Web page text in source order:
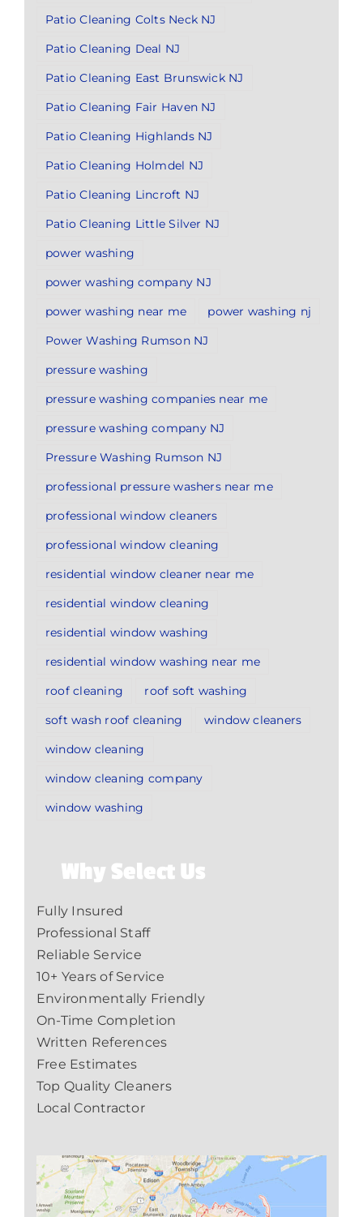
Patio Cleaning Colts Neck NJ
Patio Cleaning Deal NJ
Patio Cleaning East Brunswick NJ
Patio Cleaning Fair Haven NJ
Patio Cleaning Highlands NJ
Patio Cleaning Holmdel NJ
Patio Cleaning Lincroft NJ
Patio Cleaning Little Silver NJ
power washing
power washing company NJ
power washing near me
power washing nj
Power Washing Rumson NJ
pressure washing
pressure washing companies near me
pressure washing company NJ
Pressure Washing Rumson NJ
professional pressure washers near me
professional window cleaners
professional window cleaning
residential window cleaner near me
residential window cleaning
residential window washing
residential window washing near me
roof cleaning
roof soft washing
soft wash roof cleaning
window cleaners
window cleaning
window cleaning company
window washing
Why Select Us
Fully Insured
Professional Staff
Reliable Service
10+ Years of Service
Environmentally Friendly
On-Time Completion
Written References
Free Estimates
Top Quality Cleaners
Local Contractor